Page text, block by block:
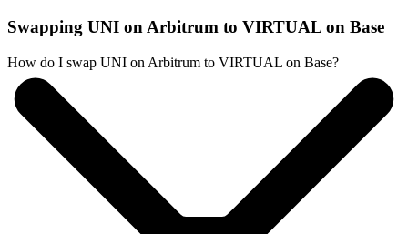
Swapping UNI on Arbitrum to VIRTUAL on Base
How do I swap UNI on Arbitrum to VIRTUAL on Base?